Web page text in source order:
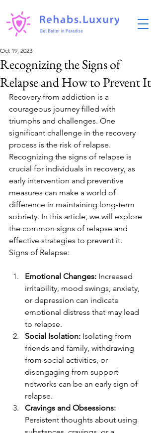
Recognizing the Signs of
Relapse and How to Prevent It
Oct 19, 2023
Recovery from addiction is a
courageous journey filled with
triumphs and challenges. One
significant challenge in the recovery
process is the risk of relapse.
Recognizing the signs of relapse is
crucial for individuals in recovery, as
early intervention and preventive
measures can make a world of
difference in maintaining long-term
sobriety. In this article, we will explore
the common signs of relapse and
effective strategies to prevent it.
Signs of Relapse:
Emotional Changes: Increased
irritability, mood swings, anxiety,
or depression can indicate
emotional distress that may lead
to relapse.
Social Isolation: Isolating from
friends and family, withdrawing
from social activities, or
disengaging from support
networks can be an early sign of
relapse.
Cravings and Obsessions:
Persistent thoughts about using